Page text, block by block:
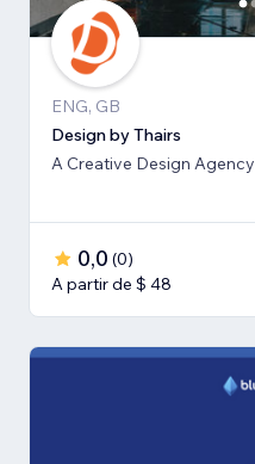
ENG, GB
Design by Thairs
A Creative Design Agency
0,0 (0)
A partir de $ 48